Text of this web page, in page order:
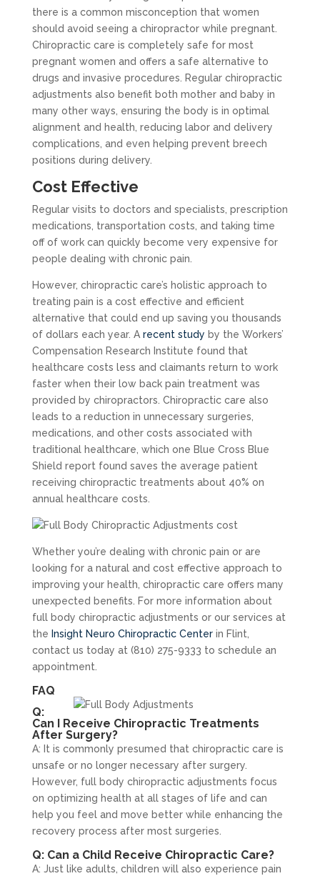
there is a common misconception that women
should avoid seeing a chiropractor while pregnant.
Chiropractic care is completely safe for most
pregnant women and offers a safe alternative to
drugs and invasive procedures. Regular chiropractic
adjustments also benefit both mother and baby in
many other ways, ensuring the body is in optimal
alignment and health, reducing labor and delivery
complications, and even helping prevent breech
positions during delivery.
Cost Effective
Regular visits to doctors and specialists, prescription
medications, transportation costs, and taking time
off of work can quickly become very expensive for
people dealing with chronic pain.
However, chiropractic care’s holistic approach to
treating pain is a cost effective and efficient
alternative that could end up saving you thousands
of dollars each year. Arecent study by the Workers’
Compensation Research Institute found that
healthcare costs less and claimants return to work
faster when their low back pain treatment was
provided by chiropractors. Chiropractic care also
leads to a reduction in unnecessary surgeries,
medications, and other costs associated with
traditional healthcare, which one Blue Cross Blue
Shield report found saves the average patient
receiving chiropractic treatments about 40% on
annual healthcare costs.
Whether you’re dealing with chronic pain or are
looking for a natural and cost effective approach to
improving your health, chiropractic care offers many
unexpected benefits. For more information about
full body chiropractic adjustments or our services at
the Insight Neuro Chiropractic Centerin Flint,
contact us today at (810) 275-9333 to schedule an
appointment.
FAQ
Q:
Can I Receive Chiropractic Treatments
After Surgery?
A: It is commonly presumed that chiropractic care is
unsafe or no longer necessary after surgery.
However, full body chiropractic adjustments focus
on optimizing health at all stages of life and can
help you feel and move better while enhancing the
recovery process after most surgeries.
Q: Can a Child Receive Chiropractic Care?
A: Just like adults, children will also experience pain